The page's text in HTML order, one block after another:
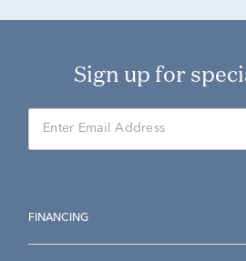
Sign up for
FINANCING